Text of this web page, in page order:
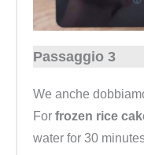
Passaggio 3
We anche
For frozen rice
water for 30